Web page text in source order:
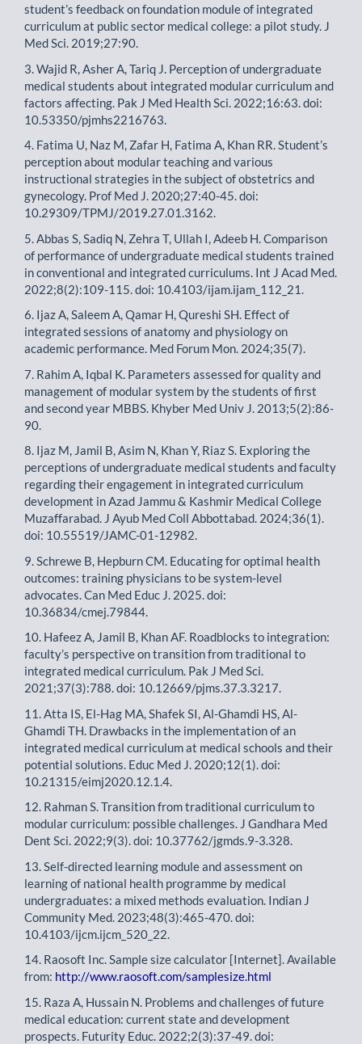
student’s feedback on foundation module of integrated
curriculum at public sector medical college: a pilot study. J
Med Sci. 2019;27:90.
3. Wajid R, Asher A, Tariq J. Perception of undergraduate
medical students about integrated modular curriculum and
factors affecting. Pak J Med Health Sci. 2022;16:63. doi:
10.53350/pjmhs2216763.
4. Fatima U, Naz M, Zafar H, Fatima A, Khan RR. Student’s
perception about modular teaching and various
instructional strategies in the subject of obstetrics and
gynecology. Prof Med J. 2020;27:40-45. doi:
10.29309/TPMJ/2019.27.01.3162.
5. Abbas S, Sadiq N, Zehra T, Ullah I, Adeeb H. Comparison
of performance of undergraduate medical students trained
in conventional and integrated curriculums. Int J Acad Med.
2022;8(2):109-115. doi: 10.4103/ijam.ijam_112_21.
6. Ijaz A, Saleem A, Qamar H, Qureshi SH. Effect of
integrated sessions of anatomy and physiology on
academic performance. Med Forum Mon. 2024;35(7).
7. Rahim A, Iqbal K. Parameters assessed for quality and
management of modular system by the students of first
and second year MBBS. Khyber Med Univ J. 2013;5(2):86-
90.
8. Ijaz M, Jamil B, Asim N, Khan Y, Riaz S. Exploring the
perceptions of undergraduate medical students and faculty
regarding their engagement in integrated curriculum
development in Azad Jammu & Kashmir Medical College
Muzaffarabad. J Ayub Med Coll Abbottabad. 2024;36(1).
doi: 10.55519/JAMC-01-12982.
9. Schrewe B, Hepburn CM. Educating for optimal health
outcomes: training physicians to be system-level
advocates. Can Med Educ J. 2025. doi:
10.36834/cmej.79844.
10. Hafeez A, Jamil B, Khan AF. Roadblocks to integration:
faculty’s perspective on transition from traditional to
integrated medical curriculum. Pak J Med Sci.
2021;37(3):788. doi: 10.12669/pjms.37.3.3217.
11. Atta IS, El-Hag MA, Shafek SI, Al-Ghamdi HS, Al-
Ghamdi TH. Drawbacks in the implementation of an
integrated medical curriculum at medical schools and their
potential solutions. Educ Med J. 2020;12(1). doi:
10.21315/eimj2020.12.1.4.
12. Rahman S. Transition from traditional curriculum to
modular curriculum: possible challenges. J Gandhara Med
Dent Sci. 2022;9(3). doi: 10.37762/jgmds.9-3.328.
13. Self-directed learning module and assessment on
learning of national health programme by medical
undergraduates: a mixed methods evaluation. Indian J
Community Med. 2023;48(3):465-470. doi:
10.4103/ijcm.ijcm_520_22.
14. Raosoft Inc. Sample size calculator [Internet]. Available
from: http://www.raosoft.com/samplesize.html
15. Raza A, Hussain N. Problems and challenges of future
medical education: current state and development
prospects. Futurity Educ. 2022;2(3):37-49. doi: